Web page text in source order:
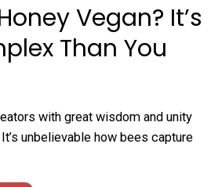
Vegan? It’s
Than You
with great wisdom and unity
unbelievable how bees capture